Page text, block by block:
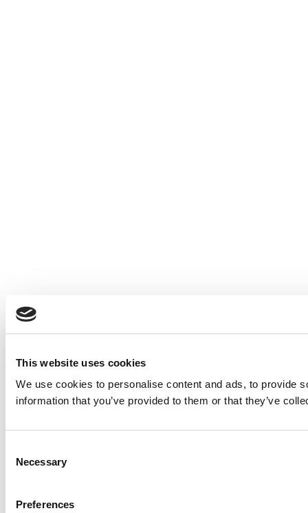
This website uses cookies
We use cookies to personalise content and ads, to provide
information that you’ve provided to them or that they’ve
Selection
Necessary
Preferences